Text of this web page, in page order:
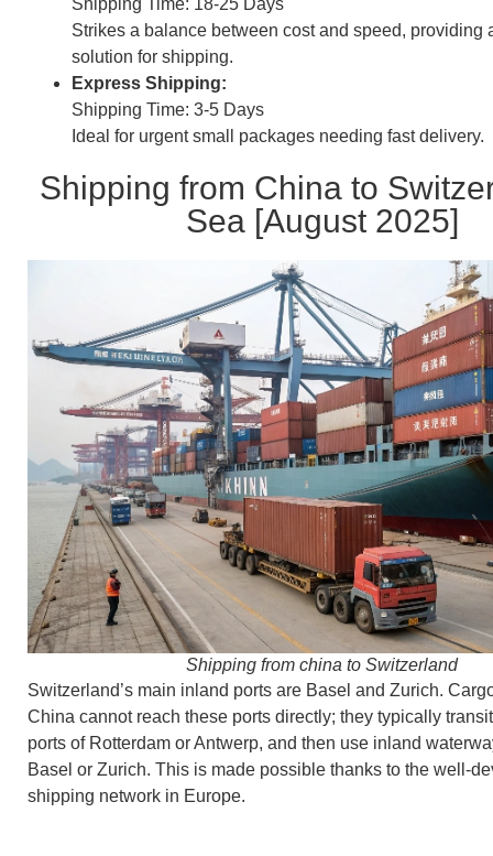
Shipping Time: 18-25 Days
Strikes a balance between cost and speed, providing
solution for shipping.
Express Shipping:
Shipping Time: 3-5 Days
Ideal for urgent small packages needing fast delivery.
Shipping from China to
Sea [August 2025]
Shipping from china to Switzerland
Switzerland’s main inland ports are Basel and Zurich.
China cannot reach these ports directly; they typically
ports of Rotterdam or Antwerp, and then use inland
Basel or Zurich. This is made possible thanks to the well-
shipping network in Europe.